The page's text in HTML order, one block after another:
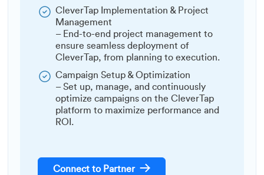
CleverTap Implementation & Project
Management
– End-to-end project management to
ensure seamless deployment of
CleverTap, from planning to execution.
Campaign Setup & Optimization
– Set up, manage, and continuously
optimize campaigns on the CleverTap
platform to maximize performance and
ROI.
Connect to Partner